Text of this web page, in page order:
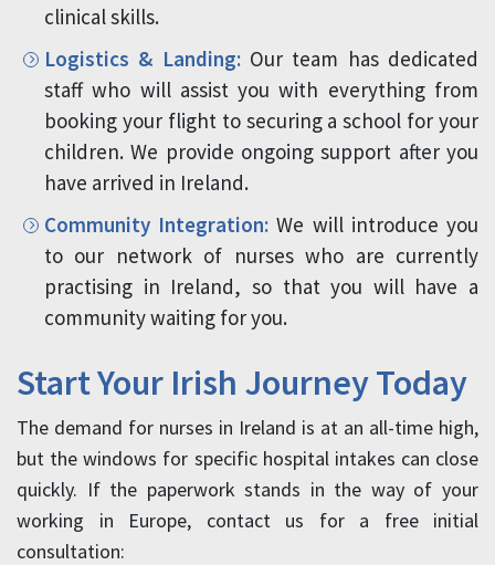
clinical skills.
Logistics & Landing:Our team has dedicated
staff who will assist you with everything from
booking your flight to securing a school for your
children. We provide ongoing support after you
have arrived in Ireland.
Community Integration: We will introduce you
to our network of nurses who are currently
practising in Ireland, so that you will have a
community waiting for you.
Start Your Irish Journey Today
The demand for nurses in Ireland is at an all-time high,
but the windows for specific hospital intakes can close
quickly. If the paperwork stands in the way of your
working in Europe, contact us for a free initial
consultation: